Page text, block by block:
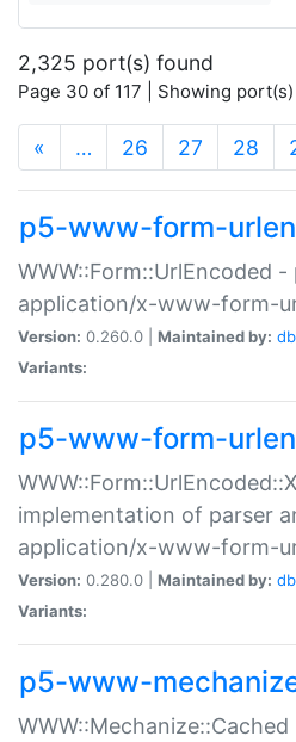
2,325 port(s) found
Page 30 of 117 | Showing
« … 26 27 28
p5-www-form-
WWW::Form::UrlEncoded
application/x-www-form-
Version: 0.260.0 | Maintained by:
Variants:
p5-www-form-
implementation of parser
application/x-www-form-
Version: 0.280.0 | Maintained by:
Variants:
p5-www-